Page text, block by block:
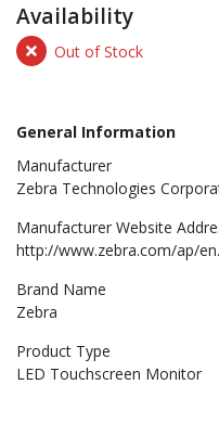
Availability
Out of Stock
General Information
Manufacturer
Zebra Technologies
Manufacturer Website
http://www.zebra.com/ap/
Brand Name
Zebra
Product Type
LED Touchscreen Monitor